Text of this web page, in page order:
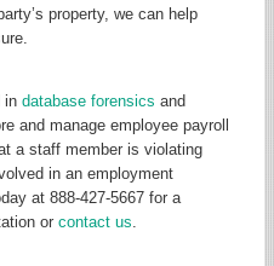
property, we can help
in database forensics and
and manage employee payroll
a staff member is violating
in an employment
at 888-427-5667 for a
or contact us.